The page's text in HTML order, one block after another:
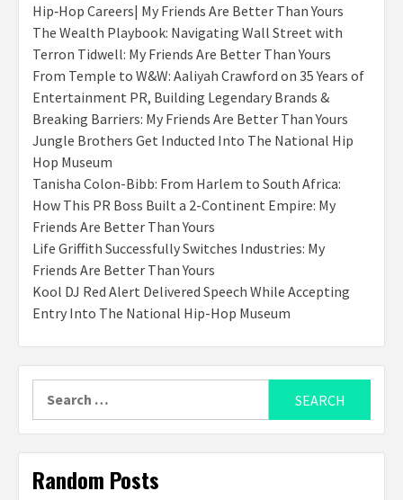
Hip‑Hop Careers| My Friends Are Better Than Yours
The Wealth Playbook: Navigating Wall Street with
Terron Tidwell: My Friends Are Better Than Yours
From Temple to W&W: Aaliyah Crawford on 35 Years of
Entertainment PR, Building Legendary Brands &
Breaking Barriers: My Friends Are Better Than Yours
Jungle Brothers Get Inducted Into The National Hip
Hop Museum
Tanisha Colon-Bibb: From Harlem to South Africa:
How This PR Boss Built a 2-Continent Empire: My
Friends Are Better Than Yours
Life Griffith Successfully Switches Industries: My
Friends Are Better Than Yours
Kool DJ Red Alert Delivered Speech While Accepting
Entry Into The National Hip-Hop Museum
Random Posts